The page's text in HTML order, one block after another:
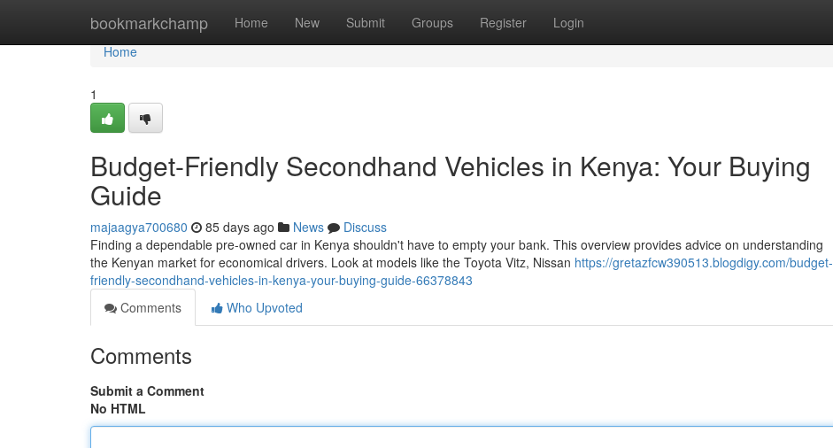
bookmarkchamp Home New Submit Groups Register Login
Home
Home
1
Budget-Friendly Secondhand Vehicles in Kenya: Your Buying
Guide
majaagya700680 85 days ago News
Discuss
Finding a dependable pre-owned car in Kenya shouldn't have to empty your bank. This overview provides advice on understanding
the Kenyan market for economical drivers. Look at models like the Toyota Vitz, Nissan https://gretazfcw390513.blogdigy.com/budget-
friendly-secondhand-vehicles-in-kenya-your-buying-guide-66378843
Comments
Who Upvoted
Comments
Submit a Comment
No HTML